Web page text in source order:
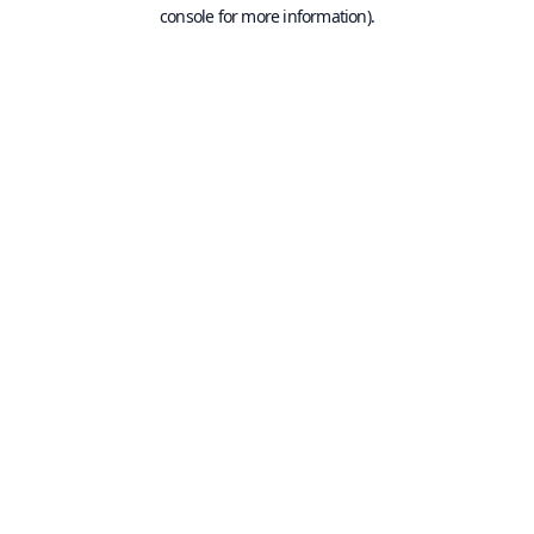
console for more information).